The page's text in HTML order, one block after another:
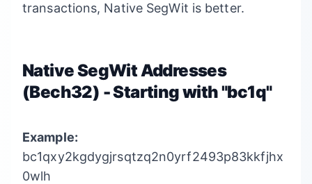
transactions, Native SegWit is better.
Native SegWit Addresses
(Bech32) - Starting with "bc1q"
Example:
bc1qxy2kgdygjrsqtzq2n0yrf2493p83kkfjhx
0wlh